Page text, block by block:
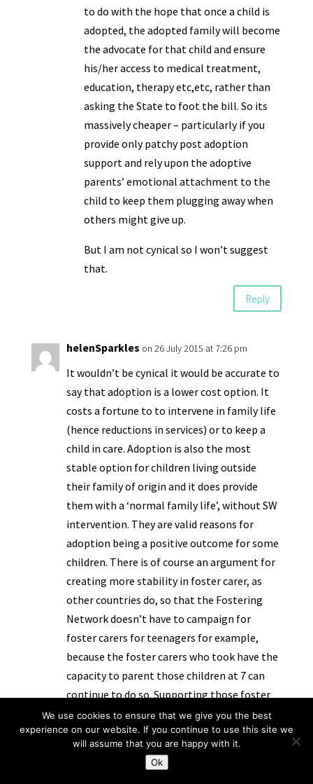
to do with the hope that once a child is
adopted, the adopted family will become
the advocate for that child and ensure
his/her access to medical treatment,
education, therapy etc,etc, rather than
asking the State to foot the bill. So its
massively cheaper – particularly if you
provide only patchy post adoption
support and rely upon the adoptive
parents’ emotional attachment to the
child to keep them plugging away when
others might give up.
But I am not cynical so I won’t suggest
that.
Reply
helenSparkles on 26 July 2015 at 7:26 pm
It wouldn’t be cynical it would be accurate to
say that adoption is a lower cost option. It
costs a fortune to to intervene in family life
(hence reductions in services) or to keep a
child in care. Adoption is also the most
stable option for children living outside
their family of origin and it does provide
them with a ‘normal family life’, without SW
intervention. They are valid reasons for
adoption being a positive outcome for some
children. There is of course an argument for
creating more stability in foster carer, as
other countries do, so that the Fostering
Network doesn’t have to campaign for
foster carers for teenagers for example,
because the foster carers who took have the
capacity to parent those children at 7 can
continue to do so. Supporting those foster
carers is as important as supporting
adopters. I am in several minds about state
support for adopters, whilst I want those
placements to be stable and those people
We use cookies to ensure that we give you the best
experience on our website. If you continue to use this site we
will assume that you are happy with it.
Ok